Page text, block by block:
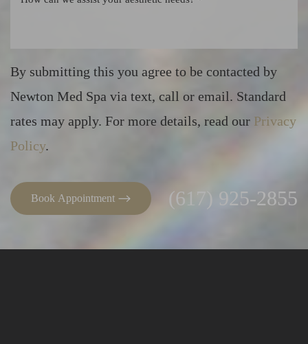
By submitting this you agree to be contacted by
Newton Med Spa via text, call or email. Standard
rates may apply. For more details, read our Privacy
Policy.
Book Appointment (617) 925-2855
Line Height Text Align